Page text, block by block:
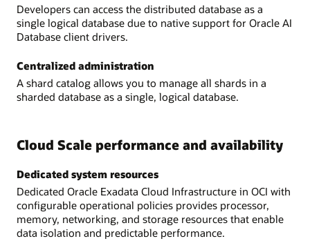
Developers can access the distributed database as a
single logical database due to native support for Oracle AI
Database client drivers.
Centralized administration
A shard catalog allows you to manage all shards in a
sharded database as a single, logical database.
Cloud Scale performance and availability
Dedicated system resources
Dedicated Oracle Exadata Cloud Infrastructure in OCI with
configurable operational policies provides processor,
memory, networking, and storage resources that enable
data isolation and predictable performance.